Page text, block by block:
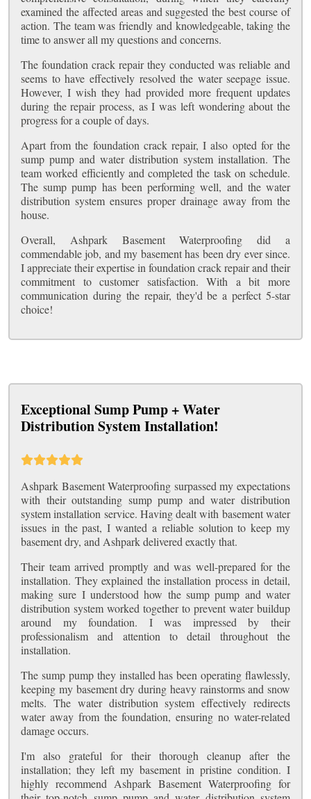
examined the affected areas and suggested the best course of
action. The team was friendly and knowledgeable, taking the
time to answer all my questions and concerns.
The foundation crack repair they conducted was reliable and
seems to have effectively resolved the water seepage issue.
However, I wish they had provided more frequent updates
during the repair process, as I was left wondering about the
progress for a couple of days.
Apart from the foundation crack repair, I also opted for the
sump pump and water distribution system installation. The
team worked efficiently and completed the task on schedule.
The sump pump has been performing well, and the water
distribution system ensures proper drainage away from the
house.
Overall, Ashpark Basement Waterproofing did a
commendable job, and my basement has been dry ever since.
I appreciate their expertise in foundation crack repair and their
commitment to customer satisfaction. With a bit more
communication during the repair, they'd be a perfect 5-star
choice!
Exceptional Sump Pump + Water
Distribution System Installation!
Ashpark Basement Waterproofing surpassed my expectations
with their outstanding sump pump and water distribution
system installation service. Having dealt with basement water
issues in the past, I wanted a reliable solution to keep my
basement dry, and Ashpark delivered exactly that.
Their team arrived promptly and was well-prepared for the
installation. They explained the installation process in detail,
making sure I understood how the sump pump and water
distribution system worked together to prevent water buildup
around my foundation. I was impressed by their
professionalism and attention to detail throughout the
installation.
The sump pump they installed has been operating flawlessly,
keeping my basement dry during heavy rainstorms and snow
melts. The water distribution system effectively redirects
water away from the foundation, ensuring no water-related
damage occurs.
I'm also grateful for their thorough cleanup after the
installation; they left my basement in pristine condition. I
highly recommend Ashpark Basement Waterproofing for